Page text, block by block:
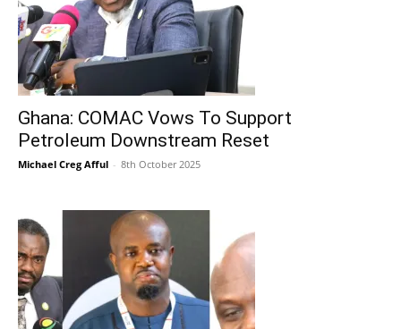
Ghana: COMAC Vows To Support
Petroleum Downstream Reset
Michael Creg Afful - 8th October 2025